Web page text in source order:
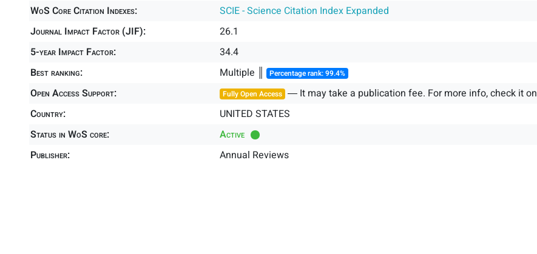
WoS Core Citation Indexes:
SCIE - Science Citation Index Expanded
Journal Impact Factor (JIF):
26.1
5-year Impact Factor:
34.4
Best ranking:
Multiple ║ Percentage rank: 99.4%
Open Access Support: Fully Open Access ― It may take a publication fee. For more info, check it on
Country:
UNITED STATES
Status in WoS core:
Active
Publisher:
Annual Reviews